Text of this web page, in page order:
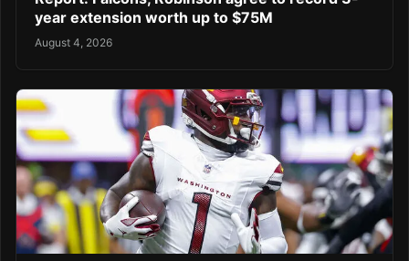
year extension worth up to $75M
August 4, 2026